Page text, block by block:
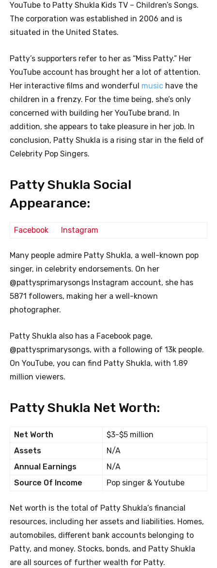
YouTube to Patty Shukla Kids TV – Children’s Songs.
The corporation was established in 2006 and is
situated in the United States.
Patty’s supporters refer to her as “Miss Patty.” Her
YouTube account has brought her a lot of attention.
Her interactive films and wonderful music have the
children in a frenzy. For the time being, she’s only
concerned with building her YouTube brand. In
addition, she appears to take pleasure in her job. In
conclusion, Patty Shukla is a rising star in the field of
Celebrity Pop Singers.
Patty Shukla Social
Appearance:
Facebook Instagram
Many people admire Patty Shukla, a well-known pop
singer, in celebrity endorsements. On her
@pattysprimarysongs Instagram account, she has
5871 followers, making her a well-known
photographer.
Patty Shukla also has a Facebook page,
@pattysprimarysongs, with a following of 13k people.
On YouTube, you can find Patty Shukla, with 1.89
million viewers.
Patty Shukla Net Worth:
Net Worth
$3-$5 million
Assets
N/A
Annual Earnings
N/A
Source Of Income
Pop singer & Youtube
Net worth is the total of Patty Shukla’s financial
resources, including her assets and liabilities. Homes,
automobiles, different bank accounts belonging to
Patty, and money. Stocks, bonds, and Patty Shukla
are all sources of further wealth for Patty.